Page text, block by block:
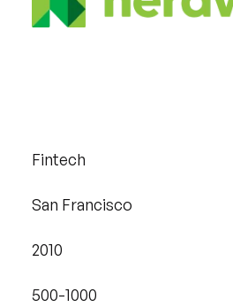
Fintech
San Francisco
2010
500-1000